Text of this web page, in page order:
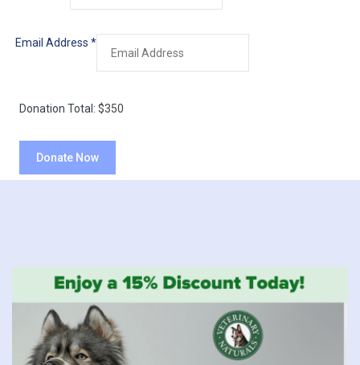
Email Address *
Donation Total: $350